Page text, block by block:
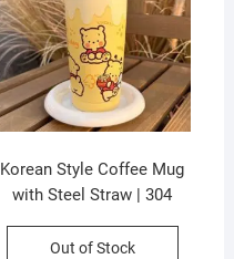
Korean Style Coffee Mug
with Steel Straw | 304
Insulation | Airtight &
Out of Stock